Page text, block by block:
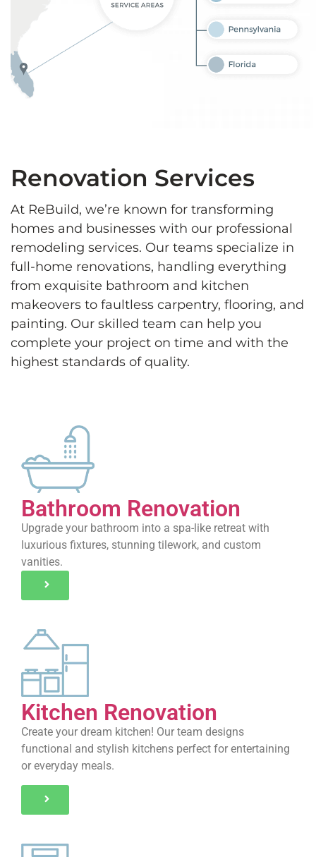
Renovation Services
At ReBuild, we’re known for transforming
homes and businesses with our professional
remodeling services. Our teams specialize in
full-home renovations, handling everything
from exquisite bathroom and kitchen
makeovers to faultless carpentry, flooring, and
painting. Our skilled team can help you
complete your project on time and with the
highest standards of quality.
Bathroom Renovation
Upgrade your bathroom into a spa-like retreat with
luxurious fixtures, stunning tilework, and custom
vanities.
Kitchen Renovation
Create your dream kitchen! Our team designs
functional and stylish kitchens perfect for entertaining
or everyday meals.